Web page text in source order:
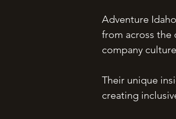
Adventure
from across the
company
Their unique
creating